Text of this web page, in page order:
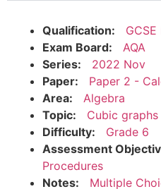
Qualification:
Exam Board:
AQA
Series:
2022 Nov
Paper:
Paper 2 -
Area:
Algebra
Topic:
Cubic graphs
Difficulty:
Grade 6
Assessment
Procedures
Notes:
Multiple